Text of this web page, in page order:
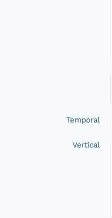
Temporal
Vertical